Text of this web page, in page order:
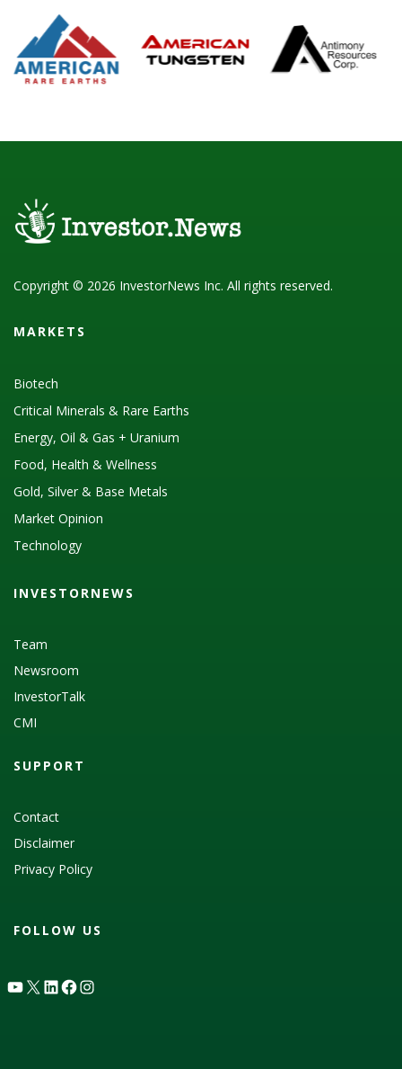
Copyright © 2026 InvestorNews Inc. All rights reserved.
MARKETS
Biotech
Critical Minerals & Rare Earths
Energy, Oil & Gas + Uranium
Food, Health & Wellness
Gold, Silver & Base Metals
Market Opinion
Technology
INVESTORNEWS
Team
Newsroom
InvestorTalk
CMI
SUPPORT
Contact
Disclaimer
Privacy Policy
FOLLOW US
YouTube
X LinkedIn
Facebook
Instagram